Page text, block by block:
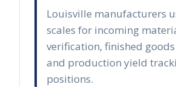
Louisville manufacturers
scales for incoming
verification, finished
and production yield
positions.